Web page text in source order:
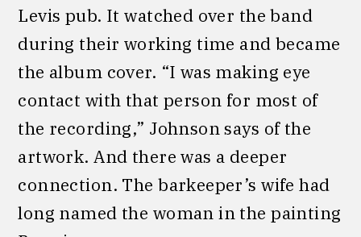
Levis pub. It watched over the band
during their working time and became
the album cover. “I was making eye
contact with that person for most of
the recording,” Johnson says of the
artwork. And there was a deeper
connection. The barkeeper’s wife had
long named the woman in the painting